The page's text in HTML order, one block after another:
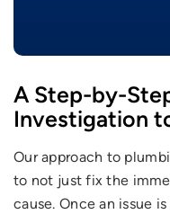
A Step-by-
Investigation
Our approach to
to not just fix the
cause. Once an issue